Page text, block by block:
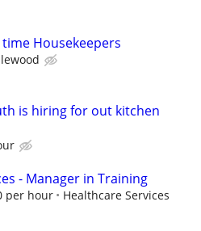
Housekeepers
is hiring for out kitchen
- Manager in Training
per hour
Healthcare Services